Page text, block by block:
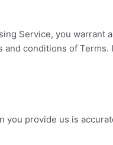
Service, you warrant
conditions of
provide us is